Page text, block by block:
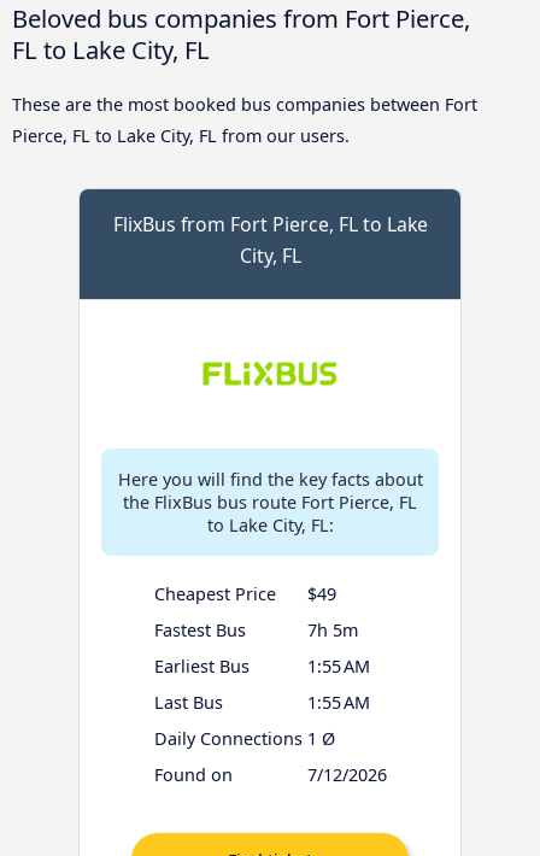
Beloved bus companies from Fort Pierce,
FL to Lake City, FL
These are the most booked bus companies between Fort
Pierce, FL to Lake City, FL from our users.
FlixBus from Fort Pierce, FL to Lake
City, FL
Here you will find the key facts about
the FlixBus bus route Fort Pierce, FL
to Lake City, FL:
Cheapest Price
$49
Fastest Bus
7h 5m
Earliest Bus
1:55 AM
Last Bus
1:55 AM
Daily Connections 1 Ø
Found on
7/12/2026